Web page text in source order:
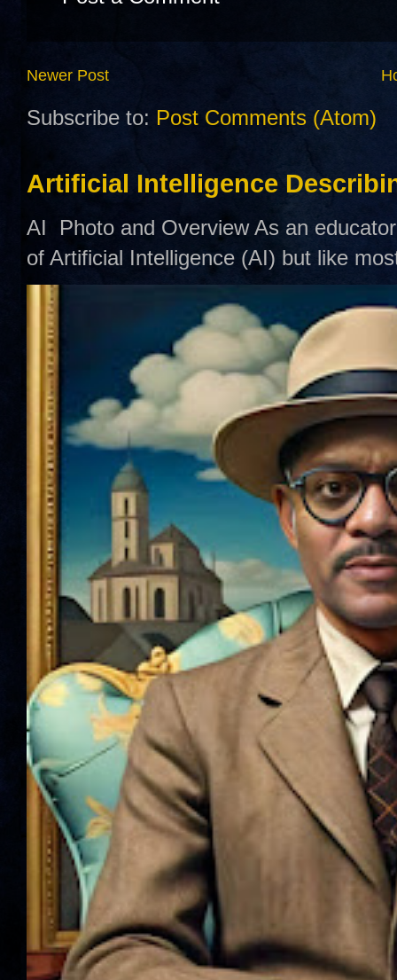
Newer Post
Subscribe to: Post Comments (Atom)
Artificial Intelligence
AI Photo and Overview As an
of Artificial Intelligence (AI) but like